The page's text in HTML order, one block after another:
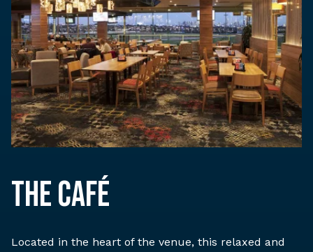
The Café
Located in the heart of the venue, this relaxed and